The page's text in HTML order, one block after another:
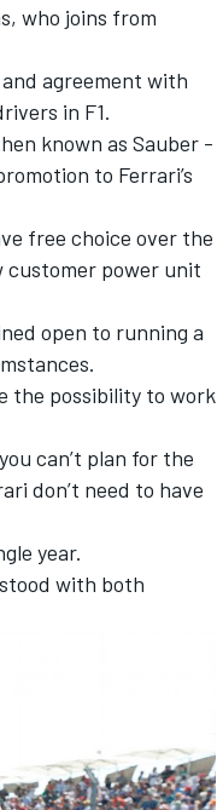
, who joins from
agreement with
in F1.
known as Sauber -
to Ferrari’s
free choice over the
customer power unit
open to running a
the possibility to work
can’t plan for the
don’t need to have
year.
with both